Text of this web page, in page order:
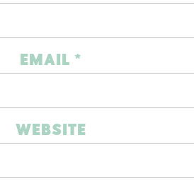
EMAIL *
WEBSITE